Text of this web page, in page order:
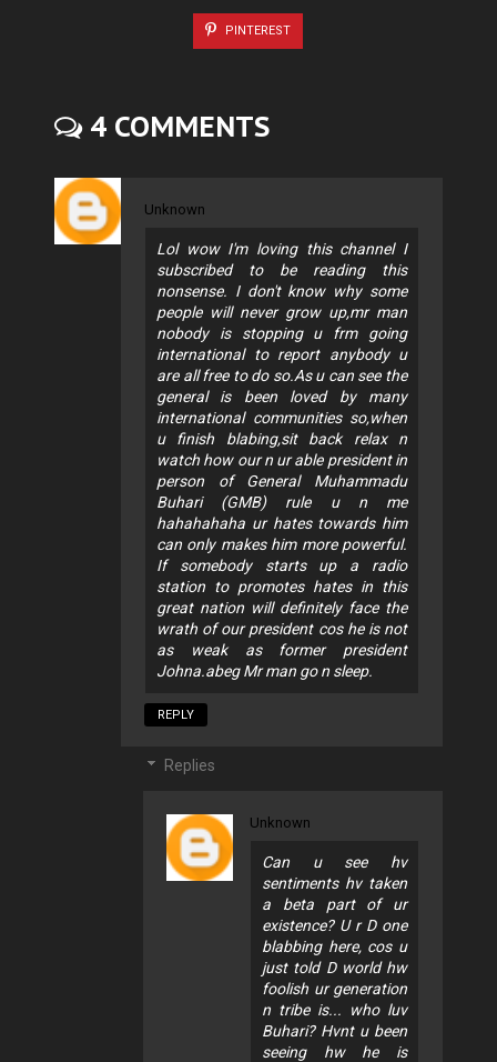
PINTEREST
4 COMMENTS
Unknown
Lol wow I'm loving this channel I
subscribed to be reading this
nonsense. I don't know why some
people will never grow up,mr man
nobody is stopping u frm going
international to report anybody u
are all free to do so.As u can see the
general is been loved by many
international communities so,when
u finish blabing,sit back relax n
watch how our n ur able president in
person of General Muhammadu
Buhari (GMB) rule u n me
hahahahaha ur hates towards him
can only makes him more powerful.
If somebody starts up a radio
station to promotes hates in this
great nation will definitely face the
wrath of our president cos he is not
as weak as former president
Johna.abeg Mr man go n sleep.
REPLY
Replies
Unknown
Can u see hv
sentiments hv taken
a beta part of ur
existence? U r D one
blabbing here, cos u
just told D world hw
foolish ur generation
n tribe is... who luv
Buhari? Hvnt u been
seeing hw he is